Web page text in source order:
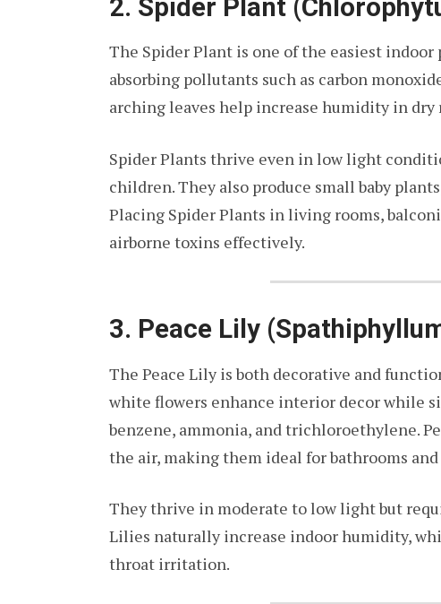
2. Spider Plant
The Spider Plant is one of the easiest
absorbing pollutants such as carbon
arching leaves help increase humidity in dry
Spider Plants thrive even in low light
children. They also produce small baby
Placing Spider Plants in living rooms,
airborne toxins effectively.
3. Peace Lily
The Peace Lily is both decorative and
white flowers enhance interior decor while
benzene, ammonia, and trichloroethylene.
the air, making them ideal for bathrooms and
They thrive in moderate to low light but
Lilies naturally increase indoor humidity,
throat irritation.